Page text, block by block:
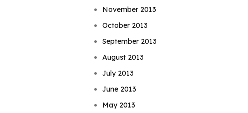
November 2013
October 2013
September 2013
August 2013
July 2013
June 2013
May 2013